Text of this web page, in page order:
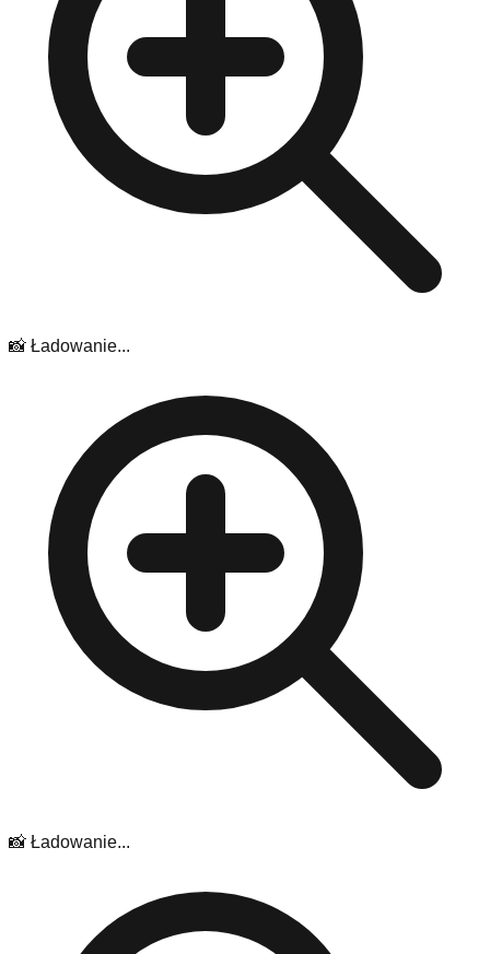
📸 Ładowanie...
📸 Ładowanie...